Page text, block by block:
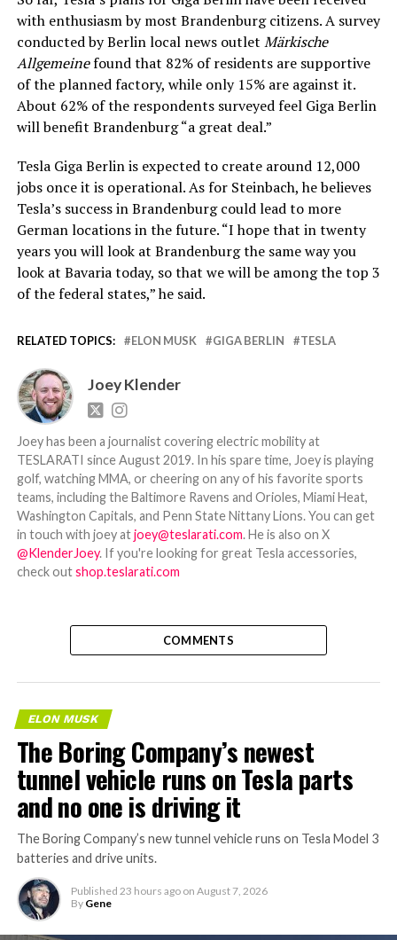
with enthusiasm by most Brandenburg citizens. A survey
conducted by Berlin local news outlet Märkische
Allgemeinefound that 82% of residents are supportive
of the planned factory, while only 15% are against it.
About 62% of the respondents surveyed feel Giga Berlin
will benefit Brandenburg “a great deal.”
Tesla Giga Berlin is expected to create around 12,000
jobs once it is operational. As for Steinbach, he believes
Tesla’s success in Brandenburg could lead to more
German locations in the future. “I hope that in twenty
years you will look at Brandenburg the same way you
look at Bavaria today, so that we will be among the top 3
of the federal states,” he said.
RELATED TOPICS: ELON MUSK GIGA BERLIN TESLA
Joey Klender
Joey has been a journalist covering electric mobility at
TESLARATI since August 2019. In his spare time, Joey is playing
golf, watching MMA, or cheering on any of his favorite sports
teams, including the Baltimore Ravens and Orioles, Miami Heat,
Washington Capitals, and Penn State Nittany Lions. You can get
in touch with joey atjoey@teslarati.com. He is also on X
@KlenderJoey. If you're looking for great Tesla accessories,
check outshop.teslarati.com
COMMENTS
ELON MUSK
The Boring Company’s newest
tunnel vehicle runs on Tesla parts
and no one is driving it
The Boring Company’s new tunnel vehicle runs on Tesla Model 3
batteries and drive units.
Published 23 hours ago on August 7, 2026
By Gene